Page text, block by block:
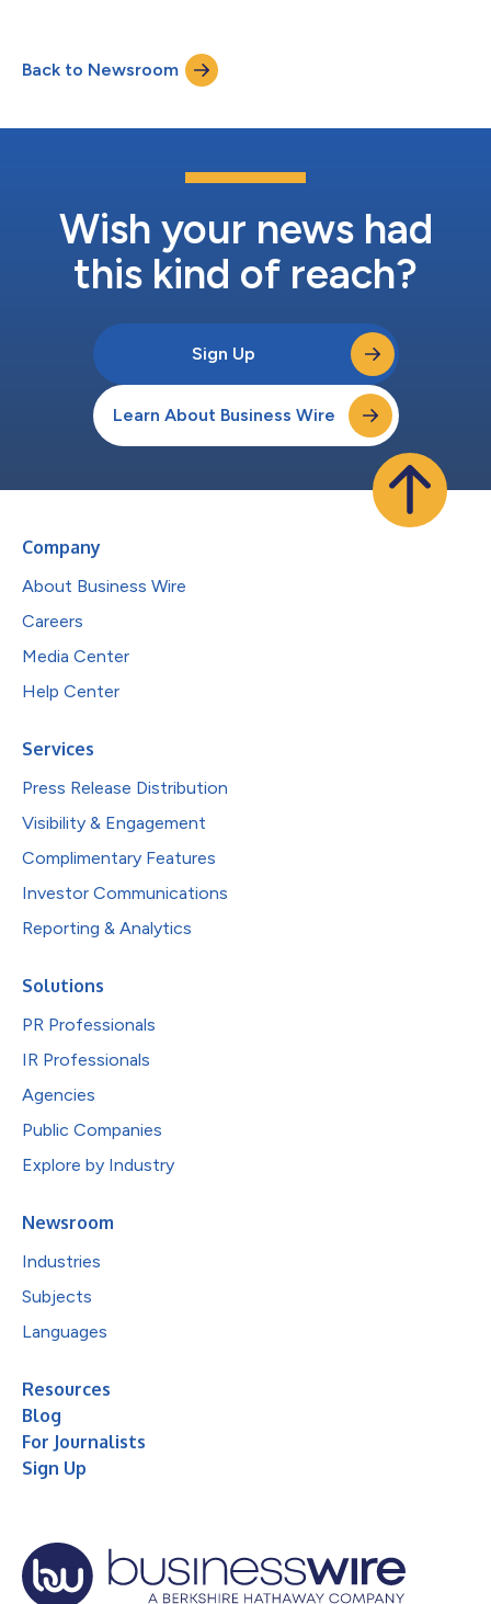
Team, a non-profit veterans organization in Florida whose core
mission is to reduce veteran suicide rates. "The military lifestyle
Back to Newsroom
Wish your news had
this kind of reach?
Sign Up
Learn About Business Wire
Company
About Business Wire
Careers
Media Center
Help Center
Services
Press Release Distribution
Visibility & Engagement
Complimentary Features
Investor Communications
Reporting & Analytics
Solutions
PR Professionals
IR Professionals
Agencies
Public Companies
Explore by Industry
Newsroom
Industries
Subjects
Languages
Resources
Blog
For Journalists
Sign Up